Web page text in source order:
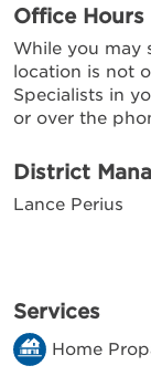
Office Hours
While you may
location is not
Specialists in
or over the
District
Lance Perius
Services
Home